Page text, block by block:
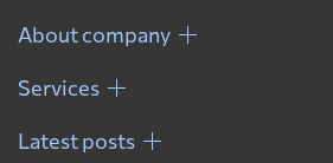
About company
Services
Latest posts